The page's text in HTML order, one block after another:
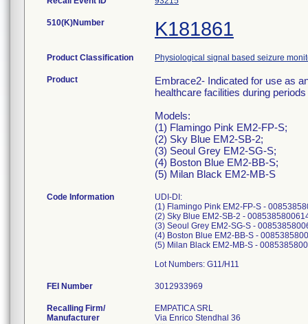
510(K)Number K181861
Product Classification Physiological signal based seizure
Product
Embrace2- Indicated for use as
healthcare facilities during
Models:
(1) Flamingo Pink EM2-FP-S;
(2) Sky Blue EM2-SB-2;
(3) Seoul Grey EM2-SG-S;
(4) Boston Blue EM2-BB-S;
(5) Milan Black EM2-MB-S
Code Information
UDI-DI:
(1) Flamingo Pink EM2-FP-S -
(2) Sky Blue EM2-SB-2 -
(3) Seoul Grey EM2-SG-S -
(4) Boston Blue EM2-BB-S -
(5) Milan Black EM2-MB-S -
Lot Numbers: G11/H11
FEI Number
Recalling Firm/
Manufacturer
EMPATICA SRL
Via Enrico Stendhal 36